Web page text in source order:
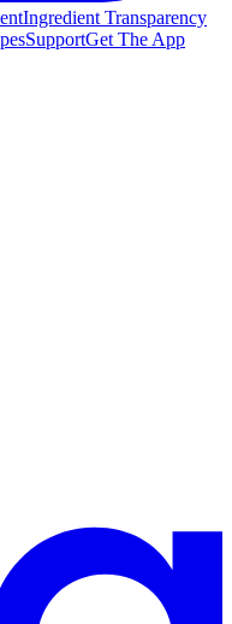
Ingredient Transparency
SupportGet The App